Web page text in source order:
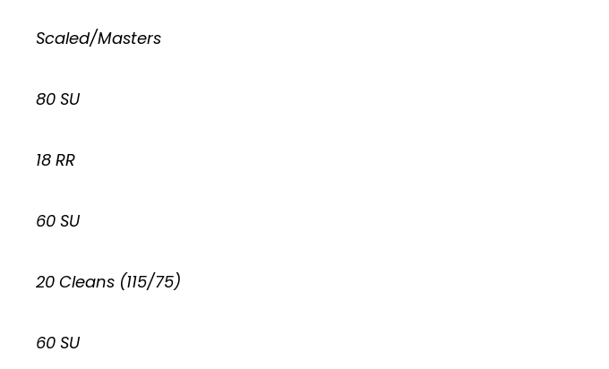
Scaled/Masters
80 SU
18 RR
60 SU
20 Cleans (115/75)
60 SU